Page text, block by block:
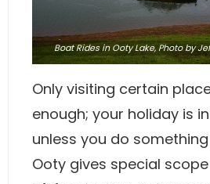
Boat Rides in Ooty Lake,Photoby
Only visiting certain
enough; your holiday is
unless you do
Ooty gives special